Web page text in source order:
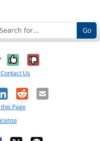
Go
Yes, it was
No, it was
Contact Us
RedditEmail
Page